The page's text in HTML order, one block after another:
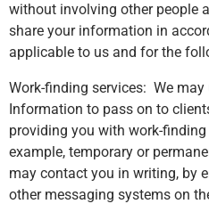
without involving other people
share your information in
applicable to us and for the
Work-finding services: We may
Information to pass on to
providing you with work-
example, temporary or
may contact you in writing, by
other messaging systems on